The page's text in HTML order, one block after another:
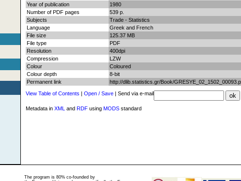
Year of publication
1980
Number of PDF pages
539 p.
Subjects
Trade - Statistics
Language
Greek and French
File size
125.37 MB
File type
PDF
Resolution
400dpi
Compression
LZW
Colour
Coloured
Colour depth
8-bit
Permanent link
http://dlib.statistics.gr/Book/
View Table of Contents | Open / Save | Send via e-mail
Metadata in XML and RDF using MODS standard
The program is 80% co-founded by